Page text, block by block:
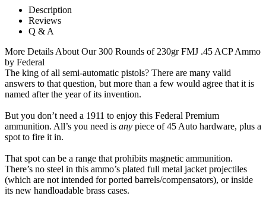
Description
Reviews
Q & A
More Details About Our 300 Rounds of 230gr FMJ .45 ACP Ammo
by Federal
The king of all semi-automatic pistols? There are many valid
answers to that question, but more than a few would agree that it is
named after the year of its invention.
But you don’t need a 1911 to enjoy this Federal Premium
ammunition. All’s you need is any piece of 45 Auto hardware, plus a
spot to fire it in.
That spot can be a range that prohibits magnetic ammunition.
There’s no steel in this ammo’s plated full metal jacket projectiles
(which are not intended for ported barrels/compensators), or inside
its new handloadable brass cases.